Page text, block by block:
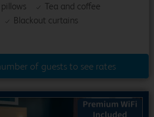
Tea and coffee
Blackout curtains
of guests to see rates